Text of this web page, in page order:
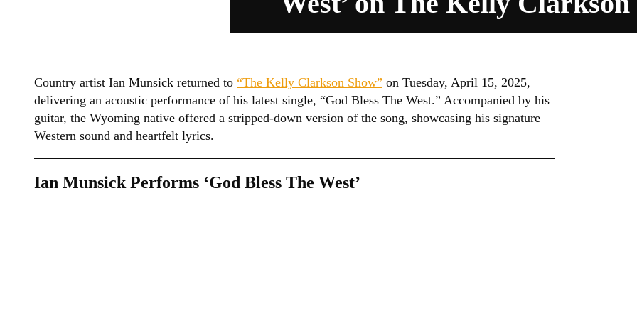
Country artist Ian Munsick returned to “The Kelly Clarkson Show” on Tuesday, April 15, 2025,
delivering an acoustic performance of his latest single, “God Bless The West.” Accompanied by his
guitar, the Wyoming native offered a stripped-down version of the song, showcasing his signature
Western sound and heartfelt lyrics.
Ian Munsick Performs ‘God Bless The West’